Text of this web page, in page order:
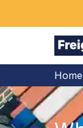
Home